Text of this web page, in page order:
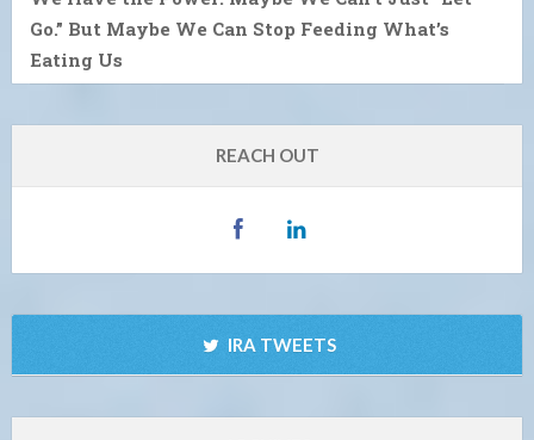
Go.” But Maybe We Can Stop Feeding What’s
Eating Us
REACH OUT
IRA TWEETS